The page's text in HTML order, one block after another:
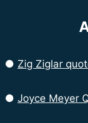
● Zig Ziglar
● Joyce Meyer